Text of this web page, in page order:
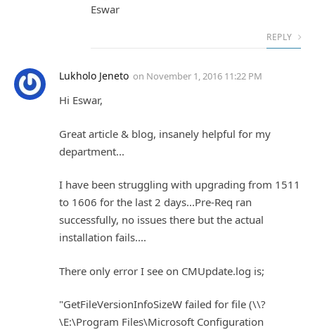
Eswar
REPLY
Lukholo Jeneto on November 1, 2016 11:22 PM
Hi Eswar,
Great article & blog, insanely helpful for my
department...
I have been struggling with upgrading from 1511
to 1606 for the last 2 days...Pre-Req ran
successfully, no issues there but the actual
installation fails....
There only error I see on CMUpdate.log is;
"GetFileVersionInfoSizeW failed for file (\\?
\E:\Program Files\Microsoft Configuration